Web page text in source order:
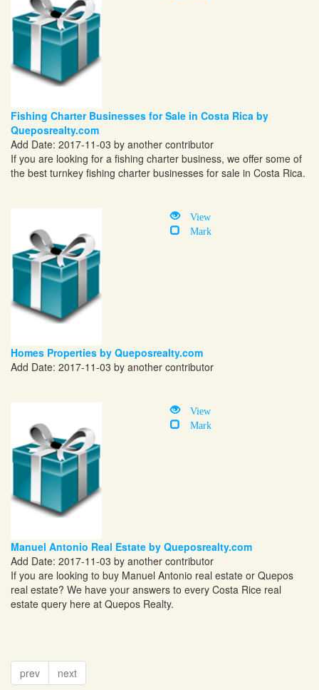
Fishing Charter Businesses for Sale in Costa Rica by
Queposrealty.com
Add Date: 2017-11-03 by another contributor
If you are looking for a fishing charter business, we offer some of
the best turnkey fishing charter businesses for sale in Costa Rica.
View
Mark
Homes Properties by Queposrealty.com
Add Date: 2017-11-03 by another contributor
View
Mark
Manuel Antonio Real Estate by Queposrealty.com
Add Date: 2017-11-03 by another contributor
If you are looking to buy Manuel Antonio real estate or Quepos
real estate? We have your answers to every Costa Rice real
estate query here at Quepos Realty.
prev next